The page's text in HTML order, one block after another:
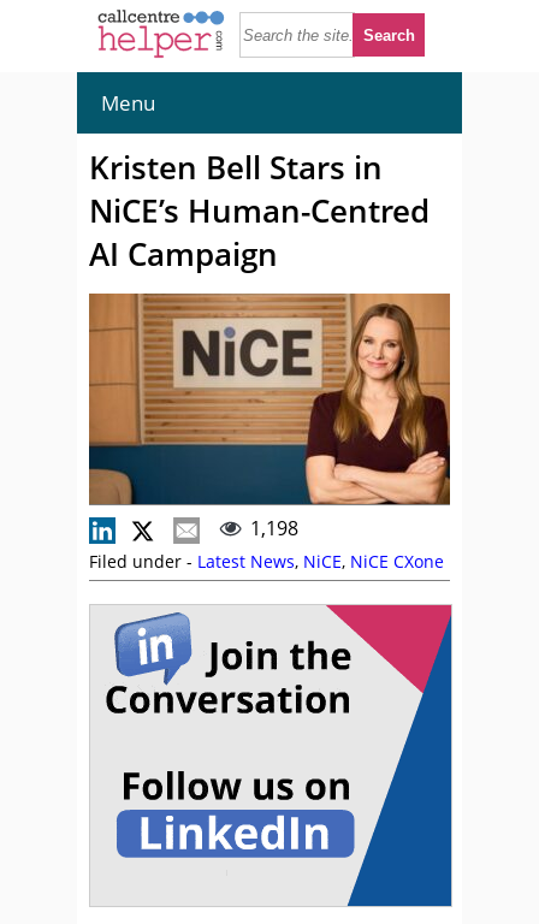
Menu
Kristen Bell Stars in
NiCE’s Human-Centred
AI Campaign
1,198
Filed under - Latest News, NiCE, NiCE CXone